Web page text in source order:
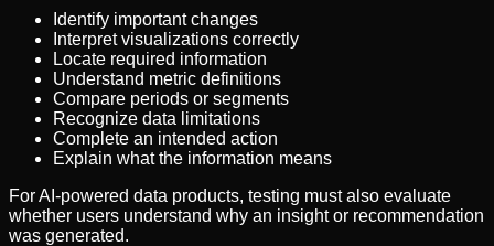
Identify important changes
Interpret visualizations correctly
Locate required information
Understand metric definitions
Compare periods or segments
Recognize data limitations
Complete an intended action
Explain what the information means
For AI-powered data products, testing must also evaluate
whether users understand why an insight or recommendation
was generated.